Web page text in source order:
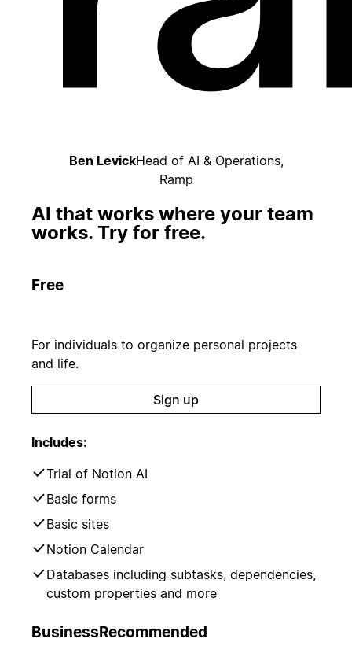
Ben LevickHead of AI & Operations,
Ramp
AI that works where your team
works. Try for free.
Free
For individuals to organize personal projects
and life.
Sign up
Includes:
Trial of Notion AI
Basic forms
Basic sites
Notion Calendar
Databases including subtasks, dependencies,
custom properties and more
BusinessRecommended